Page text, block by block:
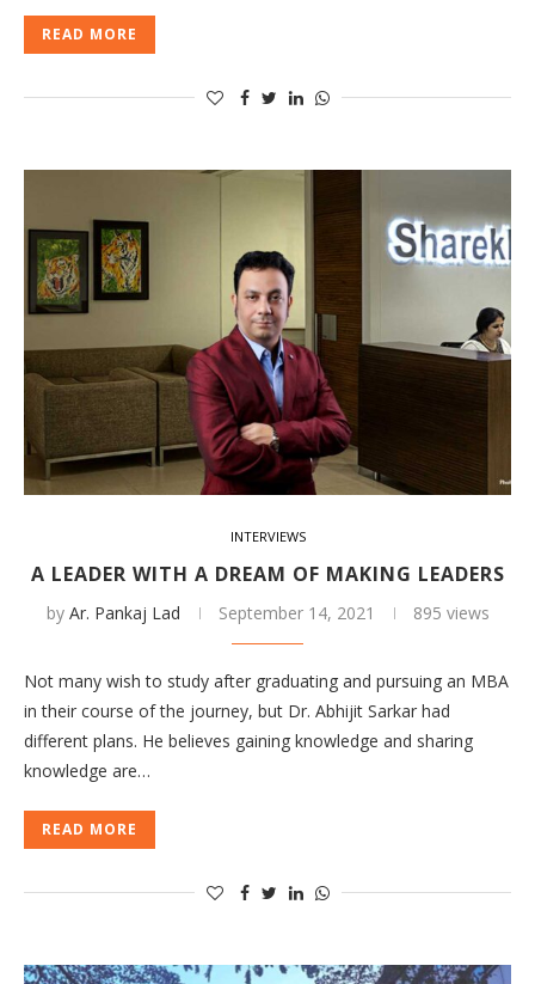
READ MORE
INTERVIEWS
A LEADER WITH A DREAM OF MAKING LEADERS
by Ar. Pankaj Lad September 14, 2021 895 views
Not many wish to study after graduating and pursuing an MBA
in their course of the journey, but Dr. Abhijit Sarkar had
different plans. He believes gaining knowledge and sharing
knowledge are…
READ MORE